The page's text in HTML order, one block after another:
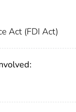
Act (FDI Act)